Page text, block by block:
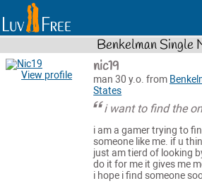
Benkelman Single
View profile nic19
man 30 y.o. from
States
i want to find the
i am a gamer trying to
someone like me. if u
just am tierd of looking
do it for me it gives me
i hope i find someone